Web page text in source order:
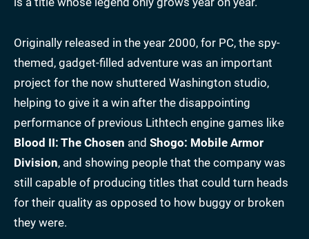
Originally released in the year 2000, for PC, the spy-
themed, gadget-filled adventure was an important
project for the now shuttered Washington studio,
helping to give it a win after the disappointing
performance of previous Lithtech engine games like
Blood II: The Chosen and Shogo: Mobile Armor
Division, and showing people that the company was
still capable of producing titles that could turn heads
for their quality as opposed to how buggy or broken
they were.